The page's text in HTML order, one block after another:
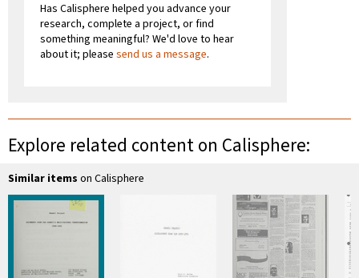
Has Calisphere helped you advance your
research, complete a project, or find
something meaningful? We'd love to hear
about it; please send us a message.
Explore related content on Calisphere:
Similar items on Calisphere